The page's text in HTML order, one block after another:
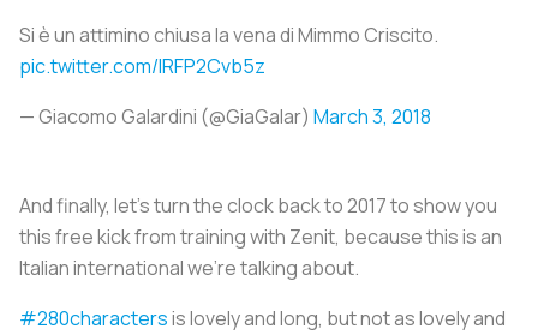
Si è un attimino chiusa la vena di Mimmo Criscito.
pic.twitter.com/lRFP2Cvb5z
— Giacomo Galardini (@GiaGalar) March 3, 2018
And finally, let’s turn the clock back to 2017 to show you
this free kick from training with Zenit, because this is an
Italian international we're talking about.
#280charactersis lovely and long, but not as lovely and